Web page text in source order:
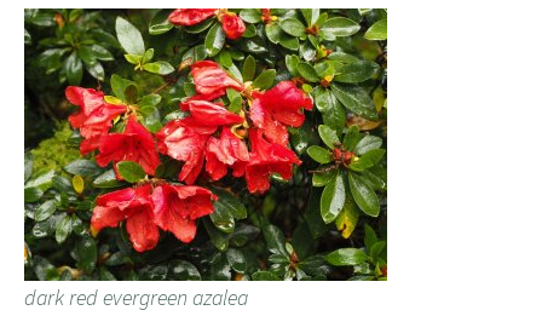
dark red evergreen azalea